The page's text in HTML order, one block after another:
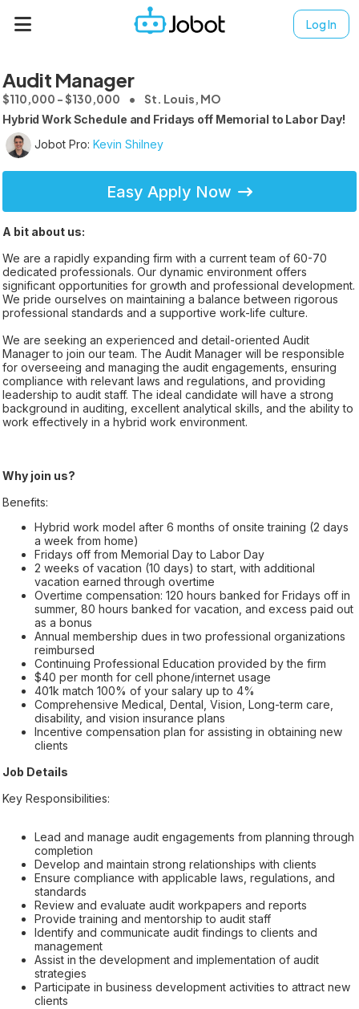
Log In
Audit Manager
$110,000 - $130,000 St. Louis, MO
Hybrid Work Schedule and Fridays off Memorial to Labor Day!
Jobot Pro: Kevin Shilney
Easy Apply Now
A bit about us:
We are a rapidly expanding firm with a current team of 60-70
dedicated professionals. Our dynamic environment offers
significant opportunities for growth and professional development.
We pride ourselves on maintaining a balance between rigorous
professional standards and a supportive work-life culture.
We are seeking an experienced and detail-oriented Audit
Manager to join our team. The Audit Manager will be responsible
for overseeing and managing the audit engagements, ensuring
compliance with relevant laws and regulations, and providing
leadership to audit staff. The ideal candidate will have a strong
background in auditing, excellent analytical skills, and the ability to
work effectively in a hybrid work environment.
Why join us?
Benefits:
Hybrid work model after 6 months of onsite training (2 days
a week from home)
Fridays off from Memorial Day to Labor Day
2 weeks of vacation (10 days) to start, with additional
vacation earned through overtime
Overtime compensation: 120 hours banked for Fridays off in
summer, 80 hours banked for vacation, and excess paid out
as a bonus
Annual membership dues in two professional organizations
reimbursed
Continuing Professional Education provided by the firm
$40 per month for cell phone/internet usage
401k match 100% of your salary up to 4%
Comprehensive Medical, Dental, Vision, Long-term care,
disability, and vision insurance plans
Incentive compensation plan for assisting in obtaining new
clients
Job Details
Key Responsibilities:
Lead and manage audit engagements from planning through
completion
Develop and maintain strong relationships with clients
Ensure compliance with applicable laws, regulations, and
standards
Review and evaluate audit workpapers and reports
Provide training and mentorship to audit staff
Identify and communicate audit findings to clients and
management
Assist in the development and implementation of audit
strategies
Participate in business development activities to attract new
clients